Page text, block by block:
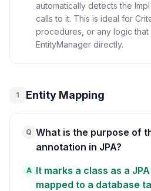
automatically detects the
calls to it. This is ideal for
procedures, or any logic that
EntityManager directly.
1 Entity Mapping
Q What is the purpose of
annotation in JPA?
A It marks a class as a
mapped to a database